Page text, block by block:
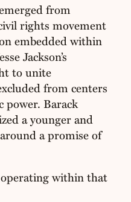
from
rights movement
embedded within
Jackson’s
to unite
from centers
power. Barack
a younger and
a promise of
operating within that